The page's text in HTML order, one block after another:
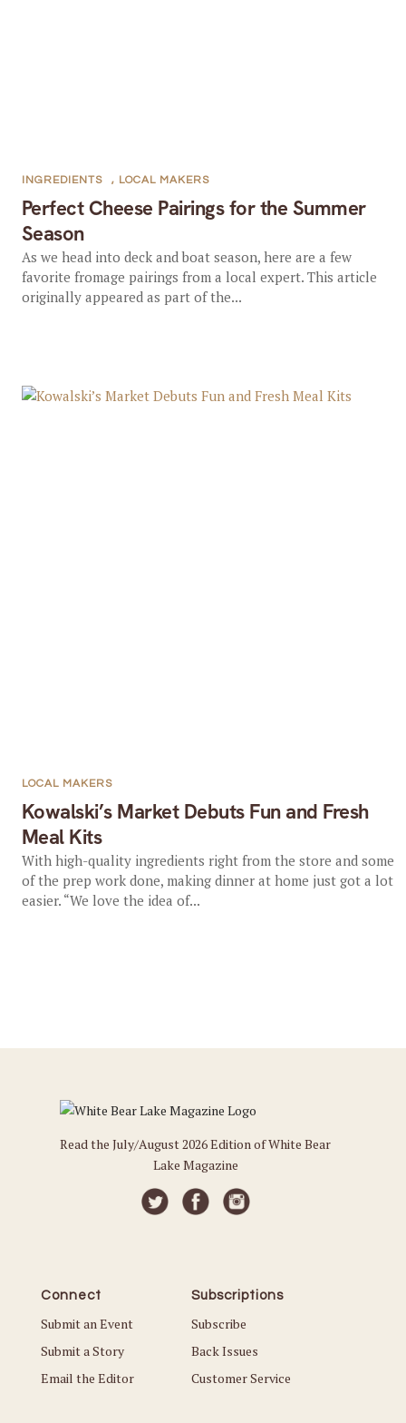
Perfect Cheese Pairings for the Summer
Season
INGREDIENTS , LOCAL MAKERS
As we head into deck and boat season, here are a few
favorite fromage pairings from a local expert. This article
originally appeared as part of the...
Kowalski’s Market Debuts Fun and Fresh
Meal Kits
LOCAL MAKERS
With high-quality ingredients right from the store and some
of the prep work done, making dinner at home just got a lot
easier. “We love the idea of...
Read the July/August 2026 Edition of White Bear
Lake Magazine
Connect
Submit an Event
Submit a Story
Email the Editor
Subscriptions
Subscribe
Back Issues
Customer Service